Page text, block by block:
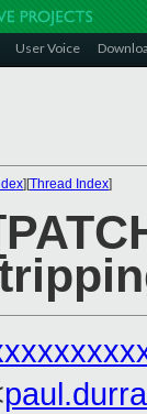
User Voice
][Thread Index]